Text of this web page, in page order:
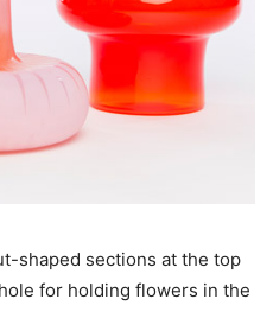
shaped sections at the top
for holding flowers in the